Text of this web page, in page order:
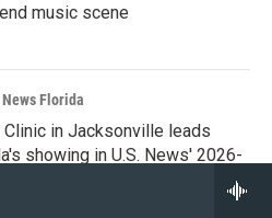
music scene
Florida
Clinic in Jacksonville leads
showing in U.S. News' 2026-